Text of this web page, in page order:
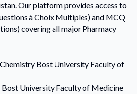
Our platform provides access to
à Choix Multiples) and MCQ
covering all major Pharmacy
Bost University Faculty of
Bost University Faculty of Medicine